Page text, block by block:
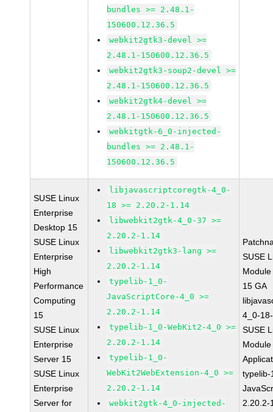
bundles >= 2.48.1-
150600.12.36.5
webkit2gtk3-devel >=
2.48.1-150600.12.36.5
webkit2gtk3-soup2-devel >=
2.48.1-150600.12.36.5
webkit2gtk4-devel >=
2.48.1-150600.12.36.5
webkitgtk-6_0-injected-
bundles >= 2.48.1-
150600.12.36.5
SUSE Linux
Enterprise
Desktop 15
SUSE Linux
Enterprise
High
Performance
Computing
15
SUSE Linux
Enterprise
Server 15
SUSE Linux
Enterprise
Server for
libjavascriptcoregtk-4_0-
18 >= 2.20.2-1.14
libwebkit2gtk-4_0-37 >=
2.20.2-1.14
libwebkit2gtk3-lang >=
2.20.2-1.14
typelib-1_0-
JavaScriptCore-4_0 >=
2.20.2-1.14
typelib-1_0-WebKit2-4_0 >=
2.20.2-1.14
typelib-1_0-
WebKit2WebExtension-4_0 >=
2.20.2-1.14
webkit2gtk-4_0-injected-
SUSE
15 GA
4_0-
SUSE
typelib-
2.20.2-